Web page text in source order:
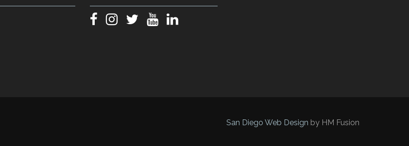
San Diego Web Design by HM Fusion